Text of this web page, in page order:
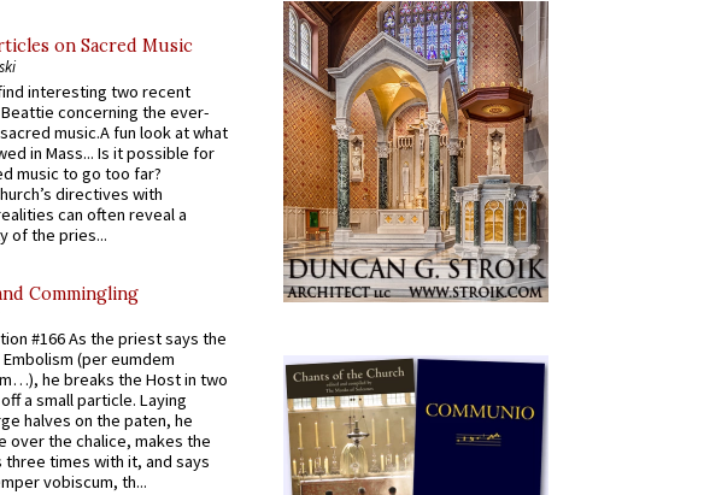
on Sacred Music
interesting two recent
concerning the ever-
music.A fun look at what
in Mass... Is it possible for
music to go too far?
directives with
can often reveal a
of the pries...
Commingling
#166 As the priest says the
(per eumdem
he breaks the Host in two
a small particle. Laying
halves on the paten, he
over the chalice, makes the
times with it, and says
vobiscum, th...